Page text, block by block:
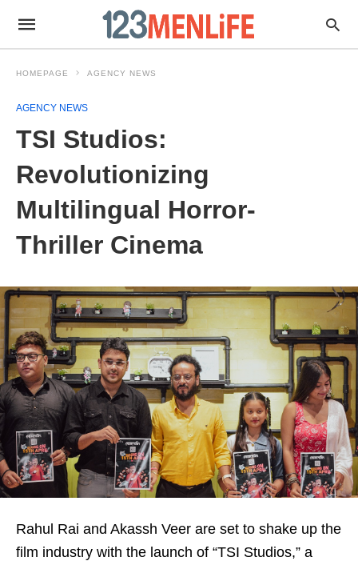
HOMEPAGE AGENCY NEWS
AGENCY NEWS
TSI Studios:
Revolutionizing
Multilingual Horror-
Thriller Cinema
Rahul Rai and Akassh Veer are set to shake up the
film industry with the launch of “TSI Studios,” a